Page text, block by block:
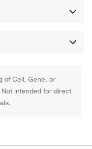
of Cell, Gene, or
intended for direct